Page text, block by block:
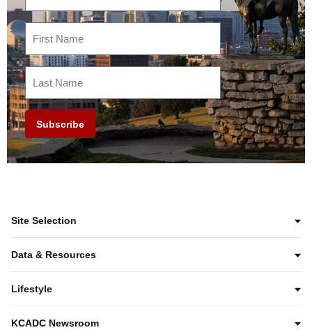
Subscribe
Site Selection
Data & Resources
Lifestyle
KCADC Newsroom